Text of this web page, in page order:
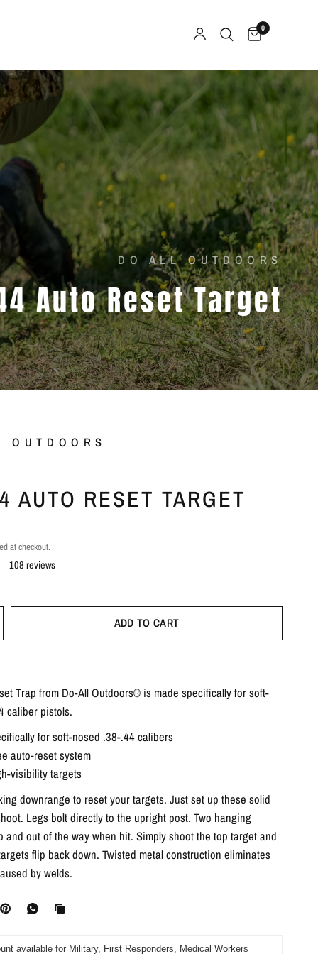
0
DO ALL OUTDOORS
Auto Reset Target
OUTDOORS
AUTO RESET TARGET
at checkout.
108 reviews
ADD TO CART
Trap from Do-All Outdoors® is made specifically for soft-
caliber pistols.
for soft-nosed .38-.44 calibers
auto-reset system
visibility targets
downrange to reset your targets. Just set up these solid
Legs bolt directly to the upright post. Two hanging
and out of the way when hit. Simply shoot the top target and
flip back down. Twisted metal construction eliminates
by welds.
available for Military, First Responders, Medical Workers